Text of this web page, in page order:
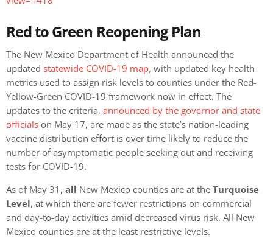
Red to Green Reopening Plan
The New Mexico Department of Health announced the
updated statewide COVID-19 map, with updated key health
metrics used to assign risk levels to counties under the Red-
Yellow-Green COVID-19 framework now in effect. The
updates to the criteria, announced by the governor and state
officials on May 17, are made as the state’s nation-leading
vaccine distribution effort is over time likely to reduce the
number of asymptomatic people seeking out and receiving
tests for COVID-19.
As of May 31, all New Mexico counties are at the Turquoise
Level, at which there are fewer restrictions on commercial
and day-to-day activities amid decreased virus risk. All New
Mexico counties are at the least restrictive levels.